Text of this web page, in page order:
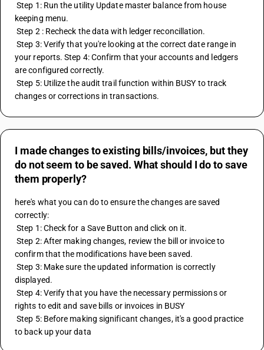
Step 1: Run the utility Update master balance from house
keeping menu.
Step 2 : Recheck the data with ledger reconcillation.
Step 3: Verify that you're looking at the correct date range in
your reports. Step 4: Confirm that your accounts and ledgers
are configured correctly.
Step 5: Utilize the audit trail function within BUSY to track
changes or corrections in transactions.
I made changes to existing bills/invoices, but they
do not seem to be saved. What should I do to save
them properly?
here's what you can do to ensure the changes are saved
correctly:
Step 1: Check for a Save Button and click on it.
Step 2: After making changes, review the bill or invoice to
confirm that the modifications have been saved.
Step 3: Make sure the updated information is correctly
displayed.
Step 4: Verify that you have the necessary permissions or
rights to edit and save bills or invoices in BUSY
Step 5: Before making significant changes, it's a good practice
to back up your data